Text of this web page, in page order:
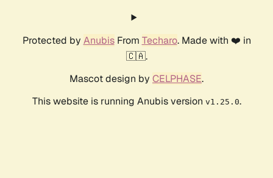
Protected by AnubisFrom Techaro. Made with ❤️ in
🇨🇦.
Mascot design by CELPHASE.
This website is running Anubis version v1.25.0.